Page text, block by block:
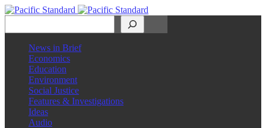
News in Brief
Economics
Education
Environment
Social Justice
Features & Investigations
Ideas
Audio